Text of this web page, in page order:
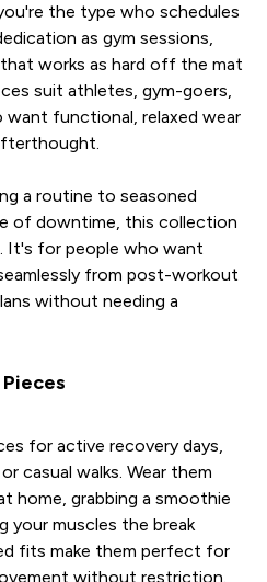
the type who schedules
as gym sessions,
works as hard off the mat
suit athletes, gym-goers,
want functional, relaxed wear
a routine to seasoned
of downtime, this collection
It's for people who want
from post-workout
without needing a
for active recovery days,
casual walks. Wear them
home, grabbing a smoothie
your muscles the break
fits make them perfect for
without restriction.